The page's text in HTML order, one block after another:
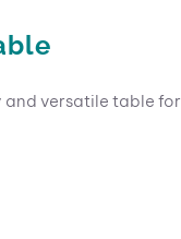
and versatile table for